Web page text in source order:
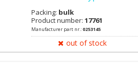
Packing: bulk
Product number: 17761
Manufacturer part nr.:0253145
out of stock